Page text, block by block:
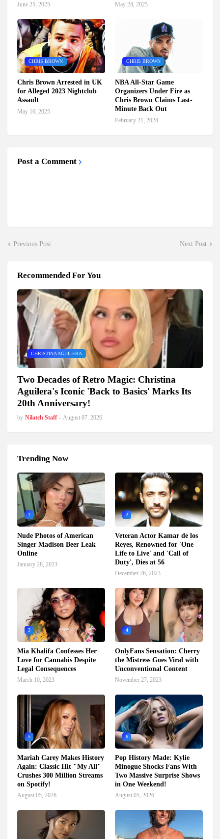
June 25, 2025 May 24, 2025
CHRIS BROWN
Chris Brown Arrested in UK
for Alleged 2023 Nightclub
Assault
May 16, 2025
CHRIS BROWN
NBA All-Star Game
Organizers Under Fire as
Chris Brown Claims Last-
Minute Back Out
February 21, 2024
Post a Comment
Previous Post Next Post
Recommended For You
CHRISTINA AGUILERA
Two Decades of Retro Magic: Christina
Aguilera's Iconic 'Back to Basics' Marks Its
20th Anniversary!
by Nilatch Staff - August 07, 2026
Trending Now
1
Nude Photos of American
Singer Madison Beer Leak
Online
January 28, 2023
2
Veteran Actor Kamar de los
Reyes, Renowned for 'One
Life to Live' and 'Call of
Duty', Dies at 56
December 26, 2023
3
Mia Khalifa Confesses Her
Love for Cannabis Despite
Legal Consequences
March 10, 2023
4
OnlyFans Sensation: Cherry
the Mistress Goes Viral with
Unconventional Content
November 27, 2023
5
Mariah Carey Makes History
Again: Classic Hit "My All"
Crushes 300 Million Streams
on Spotify!
August 05, 2026
6
Pop History Made: Kylie
Minogue Shocks Fans With
Two Massive Surprise Shows
in One Weekend!
August 05, 2026